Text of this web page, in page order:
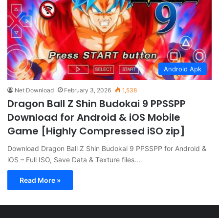
Android Apk
Net Download February 3, 2026 1,538
Dragon Ball Z Shin Budokai 9 PPSSPP
Download for Android & iOS Mobile
Game [Highly Compressed iSO zip]
Download Dragon Ball Z Shin Budokai 9 PPSSPP for Android &
iOS – Full ISO, Save Data & Texture files.…
Read More »